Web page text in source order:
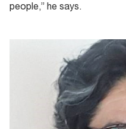
people,” he says.